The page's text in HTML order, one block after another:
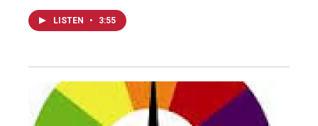
LISTEN • 3:55